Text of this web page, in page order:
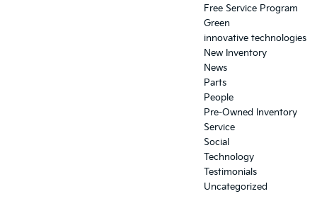
Free Service Program
Green
innovative technologies
New Inventory
News
Parts
People
Pre-Owned Inventory
Service
Social
Technology
Testimonials
Uncategorized